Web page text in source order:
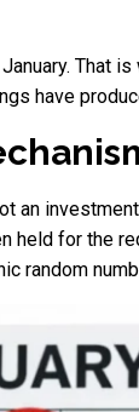
That
have
an
held for the
random